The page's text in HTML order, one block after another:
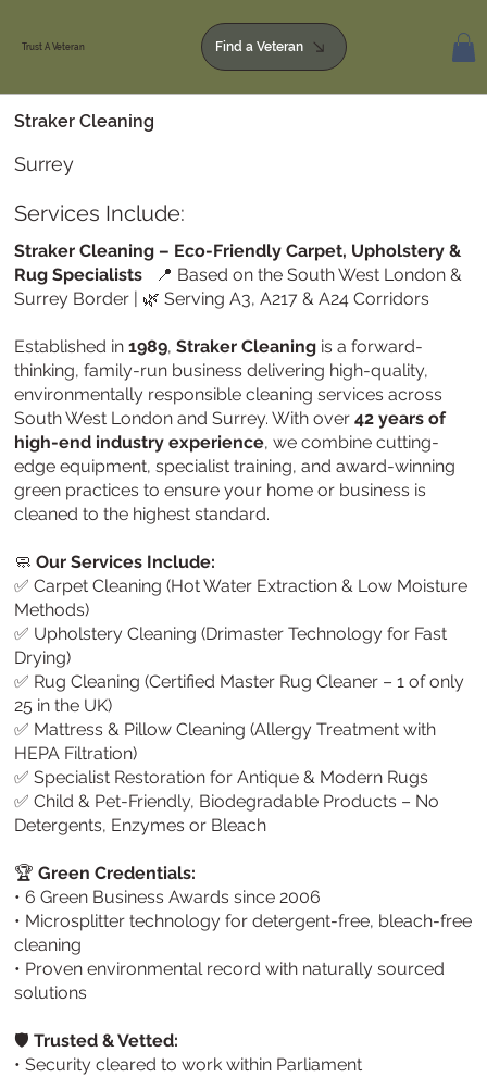
Trust A Veteran Find a Veteran
Straker Cleaning
Surrey
Services Include:
Straker Cleaning – Eco-Friendly Carpet, Upholstery &
Rug Specialists 📍 Based on the South West London &
Surrey Border | 🌿 Serving A3, A217 & A24 Corridors
Established in1989,Straker Cleaning is a forward-
thinking, family-run business delivering high-quality,
environmentally responsible cleaning services across
South West London and Surrey. With over42 years of
high-end industry experience, we combine cutting-
edge equipment, specialist training, and award-winning
green practices to ensure your home or business is
cleaned to the highest standard.
🧼Our Services Include:
✅ Carpet Cleaning (Hot Water Extraction & Low Moisture
Methods)
✅ Upholstery Cleaning (Drimaster Technology for Fast
Drying)
✅ Rug Cleaning (Certified Master Rug Cleaner – 1 of only
25 in the UK)
✅ Mattress & Pillow Cleaning (Allergy Treatment with
HEPA Filtration)
✅ Specialist Restoration for Antique & Modern Rugs
✅ Child & Pet-Friendly, Biodegradable Products – No
Detergents, Enzymes or Bleach
🏆Green Credentials:
• 6 Green Business Awards since 2006
• Microsplitter technology for detergent-free, bleach-free
cleaning
• Proven environmental record with naturally sourced
solutions
🛡️Trusted & Vetted:
• Security cleared to work within Parliament